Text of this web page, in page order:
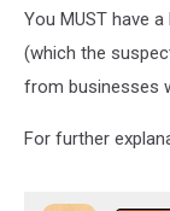
You MUST have
(which the
from businesses
For further